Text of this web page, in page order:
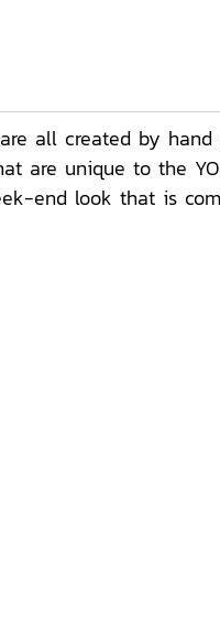
all created by
are unique to the
end look that is